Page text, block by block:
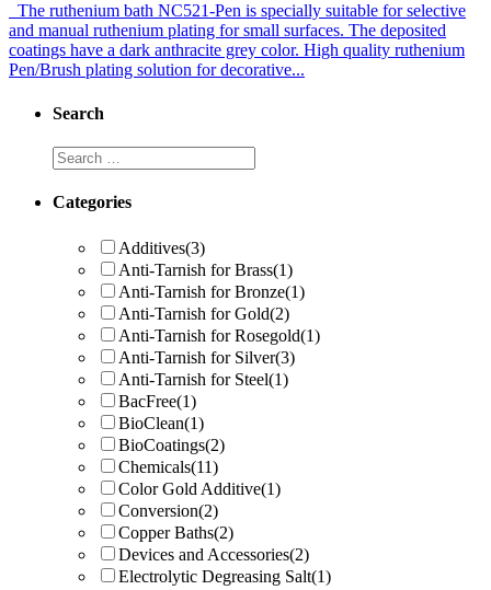
The ruthenium bath NC521-Pen is specially suitable for selective
and manual ruthenium plating for small surfaces. The deposited
coatings have a dark anthracite grey color. High quality ruthenium
Pen/Brush plating solution for decorative...
Search
Categories
Additives(3)
Anti-Tarnish for Brass(1)
Anti-Tarnish for Bronze(1)
Anti-Tarnish for Gold(2)
Anti-Tarnish for Rosegold(1)
Anti-Tarnish for Silver(3)
Anti-Tarnish for Steel(1)
BacFree(1)
BioClean(1)
BioCoatings(2)
Chemicals(11)
Color Gold Additive(1)
Conversion(2)
Copper Baths(2)
Devices and Accessories(2)
Electrolytic Degreasing Salt(1)